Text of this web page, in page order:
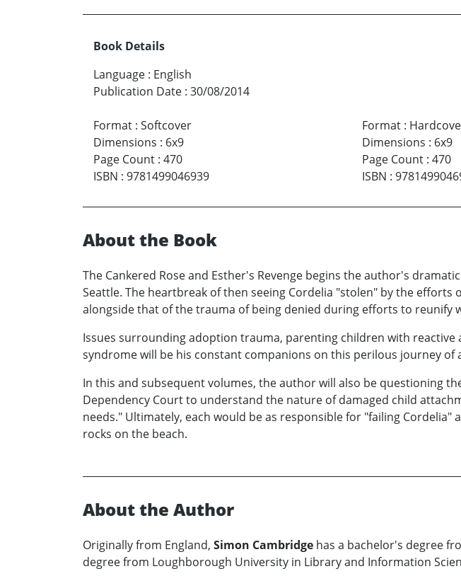
Book Details
Language : English
Publication Date : 30/08/2014
Format : Softcover
Dimensions : 6x9
Page Count : 470
ISBN : 9781499046939
Format:
Dimensions : 6x9
Page Count: 470
ISBN :
About the Book
The Cankered Rose and Esther's Revenge begins the author's
Seattle. The heartbreak of then seeing Cordelia "stolen" by the
alongside that of the trauma of being denied during efforts to reunify
Issues surrounding adoption trauma, parenting children with
syndrome will be his constant companions on this perilous journey
In this and subsequent volumes, the author will also be questioning
Dependency Court to understand the nature of damaged child
needs." Ultimately, each would be as responsible for "failing
rocks on the beach.
About the Author
Originally from England, Simon Cambridge has a bachelor's degree
degree from Loughborough University in Library and Information